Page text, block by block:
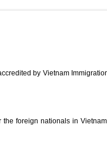
by Vietnam
foreign nationals in